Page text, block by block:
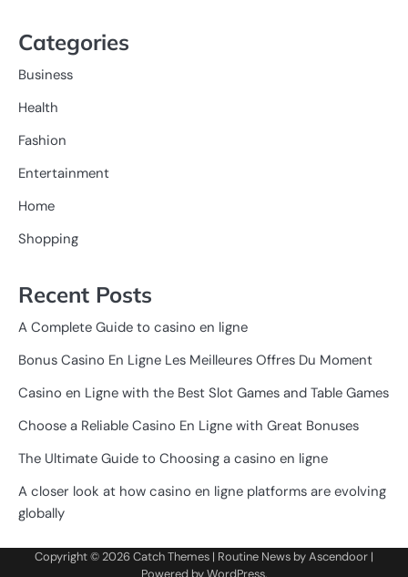
Categories
Business
Health
Fashion
Entertainment
Home
Shopping
Recent Posts
A Complete Guide to casino en ligne
Bonus Casino En Ligne Les Meilleures Offres Du Moment
Casino en Ligne with the Best Slot Games and Table Games
Choose a Reliable Casino En Ligne with Great Bonuses
The Ultimate Guide to Choosing a casino en ligne
A closer look at how casino en ligne platforms are evolving
globally
Copyright © 2026Catch Themes | Routine News byAscendoor |